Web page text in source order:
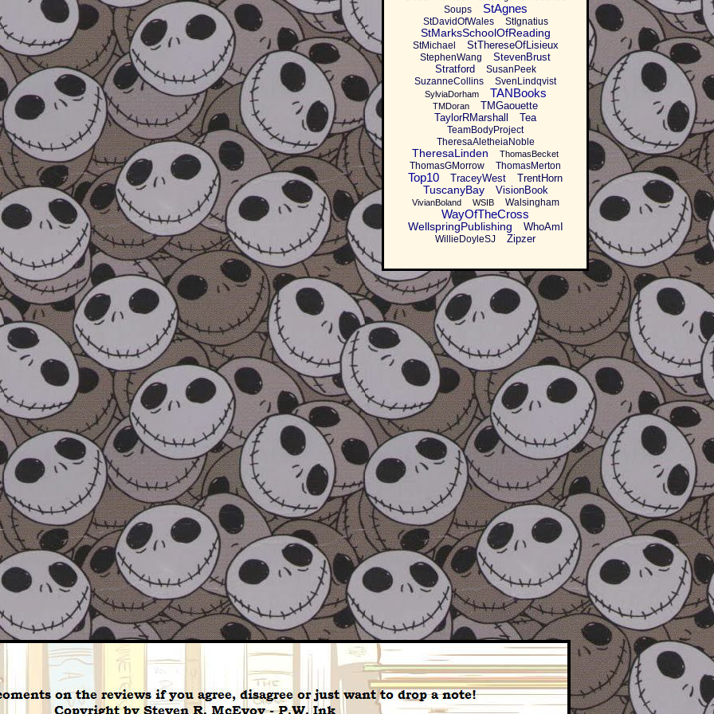
Soups
StAgnes
StDavidOfWales StIgnatius
StMarksSchoolOfReading
StMichael StThereseOfLisieux
StephenWang
StevenBrust
Stratford
SusanPeek
SuzanneCollins
SvenLindqvist
SylviaDorham TANBooks
TMDoran
TMGaouette
TaylorRMarshall
Tea
TeamBodyProject
TheresaAletheiaNoble
TheresaLinden ThomasBecket
ThomasGMorrow ThomasMerton
Top10 TraceyWest TrentHorn
TuscanyBay VisionBook
VivianBoland WSIB Walsingham
WayOfTheCross
WellspringPublishing WhoAmI
WillieDoyleSJ Zipzer